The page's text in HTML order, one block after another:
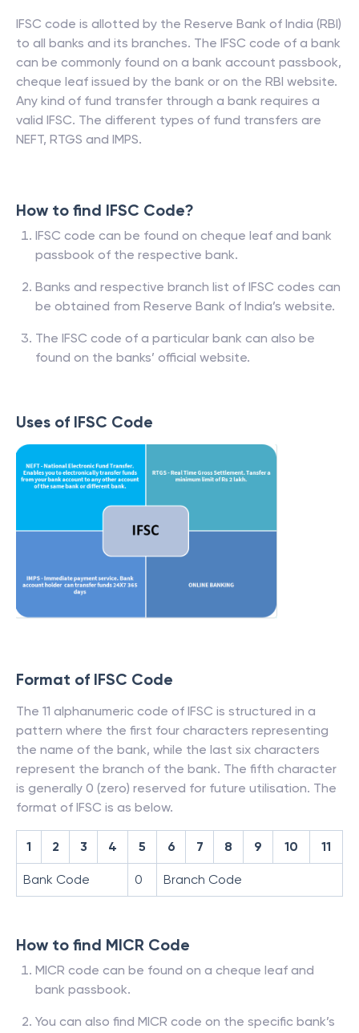
IFSC code is allotted by the Reserve Bank of India (RBI)
to all banks and its branches. The IFSC code of a bank
can be commonly found on a bank account passbook,
cheque leaf issued by the bank or on the RBI website.
Any kind of fund transfer through a bank requires a
valid IFSC. The different types of fund transfers are
NEFT, RTGS and IMPS.
How to find IFSC Code?
IFSC code can be found on cheque leaf and bank
passbook of the respective bank.
Banks and respective branch list of IFSC codes can
be obtained from Reserve Bank of India’s website.
The IFSC code of a particular bank can also be
found on the banks’ official website.
Uses of IFSC Code
Format of IFSC Code
The 11 alphanumeric code of IFSC is structured in a
pattern where the first four characters representing
the name of the bank, while the last six characters
represent the branch of the bank. The fifth character
is generally 0 (zero) reserved for future utilisation. The
format of IFSC is as below.
1 2 3 4 5 6 7 8 9 10 11
Bank Code 0 Branch Code
How to find MICR Code
MICR code can be found on a cheque leaf and
bank passbook.
You can also find MICR code on the specific bank’s